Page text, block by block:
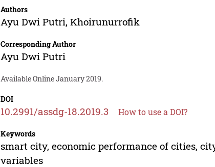
Authors
Ayu Dwi Putri,Khoirunurrofik
Corresponding Author
Ayu Dwi Putri
Available Online January 2019.
DOI
10.2991/assdg-18.2019.3 How to use a DOI?
Keywords
smart city, economic performance of cities,
variables